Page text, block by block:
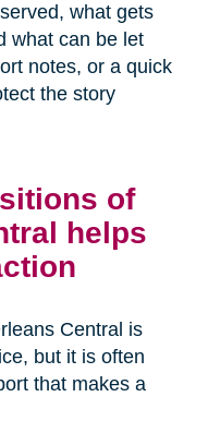
what gets
what can be let
notes, or a quick
the story
of
helps
Central is
but it is often
that makes a